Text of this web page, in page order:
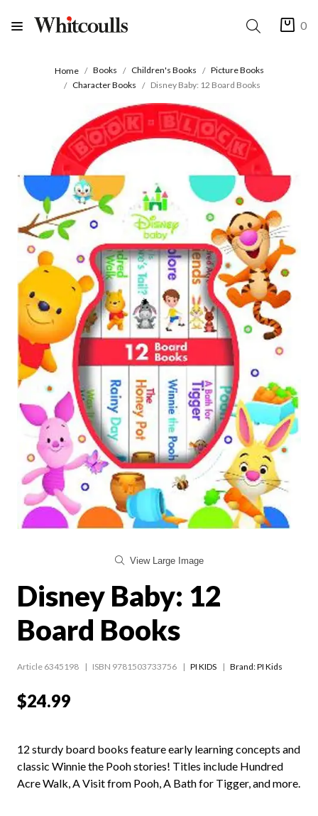
0
Home Books Children's Books
Picture Books
Character Books
Disney Baby: 12 Board Books
View Large Image
Disney Baby: 12
Board Books
Article 6345198 ISBN 9781503733756 PI KIDS Brand: PI Kids
$24.99
12 sturdy board books feature early learning concepts and
classic Winnie the Pooh stories! Titles include Hundred
Acre Walk, A Visit from Pooh, A Bath for Tigger, and more.